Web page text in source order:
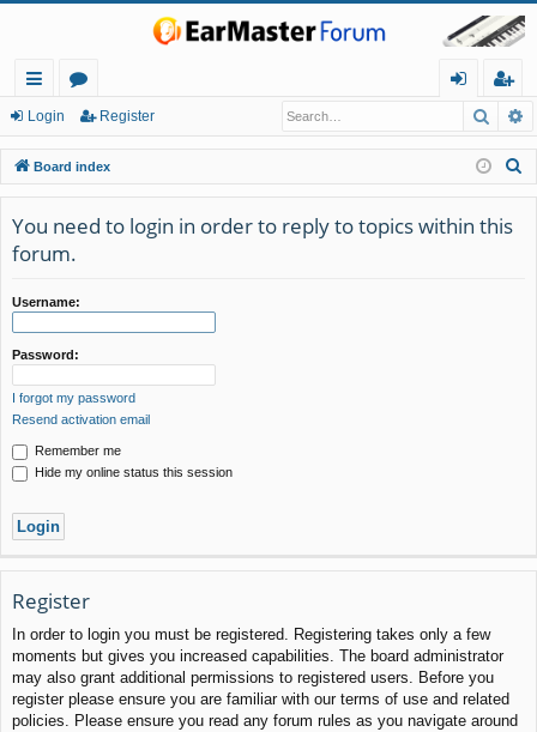
ui
ck
lin
ks
or
u
m
s
in
eg
ist
er
Login Register
Board index
You need to login in order to reply to topics within this
forum.
Username:
Password:
I forgot my password
Resend activation email
Remember me
Hide my online status this session
Register
In order to login you must be registered. Registering takes only a few
moments but gives you increased capabilities. The board administrator
may also grant additional permissions to registered users. Before you
register please ensure you are familiar with our terms of use and related
policies. Please ensure you read any forum rules as you navigate around